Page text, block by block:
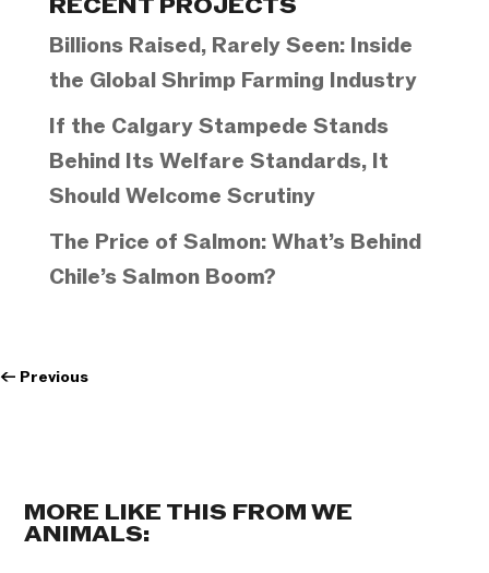
RECENT PROJECTS
Billions Raised, Rarely Seen: Inside
the Global Shrimp Farming Industry
If the Calgary Stampede Stands
Behind Its Welfare Standards, It
Should Welcome Scrutiny
The Price of Salmon: What’s Behind
Chile’s Salmon Boom?
← Previous
MORE LIKE THIS FROM WE
ANIMALS: